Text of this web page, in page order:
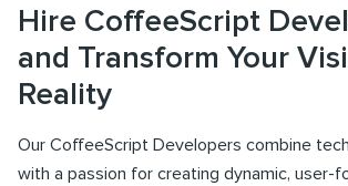
Hire CoffeeScript
and Transform Your
Reality
Our CoffeeScript Developers combine
with a passion for creating dynamic, user-